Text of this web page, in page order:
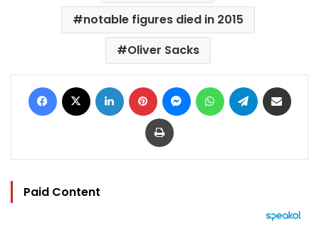
notable figures died in 2015
Oliver Sacks
Facebook LinkedIn Pinterest MessengerWhatsAppTelegram
Print
Paid Content